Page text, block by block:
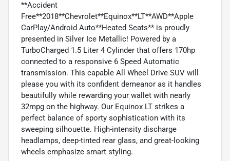
**Accident
Free**2018**Chevrolet**Equinox**LT**AWD**Apple
CarPlay/Android Auto**Heated Seats** is proudly
presented in Silver Ice Metallic! Powered by a
TurboCharged 1.5 Liter 4 Cylinder that offers 170hp
connected to a responsive 6 Speed Automatic
transmission. This capable All Wheel Drive SUV will
please you with its confident demeanor as it handles
beautifully while rewarding your wallet with nearly
32mpg on the highway. Our Equinox LT strikes a
perfect balance of sporty sophistication with its
sweeping silhouette. High-intensity discharge
headlamps, deep-tinted rear glass, and great-looking
wheels emphasize smart styling.